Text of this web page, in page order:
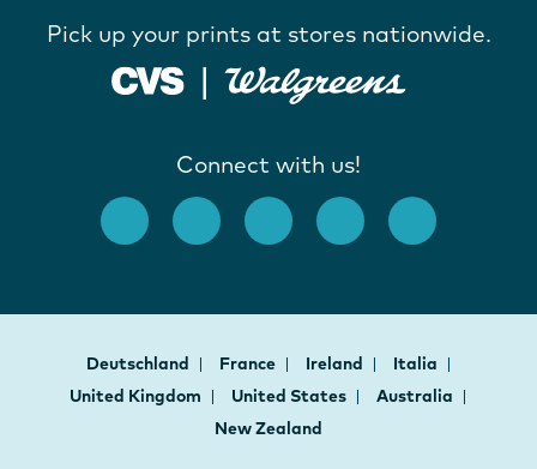
Pick up your prints at stores nationwide.
Connect with us!
Deutschland France Ireland
Italia
United Kingdom
United States
Australia
New Zealand